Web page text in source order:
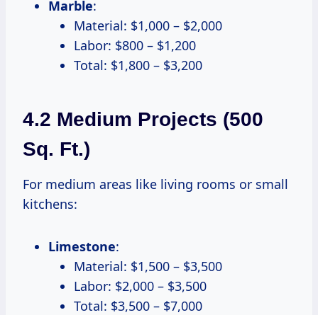
Marble:
Material: $1,000 – $2,000
Labor: $800 – $1,200
Total: $1,800 – $3,200
4.2 Medium Projects (500
Sq. Ft.)
For medium areas like living rooms or small
kitchens:
Limestone:
Material: $1,500 – $3,500
Labor: $2,000 – $3,500
Total: $3,500 – $7,000